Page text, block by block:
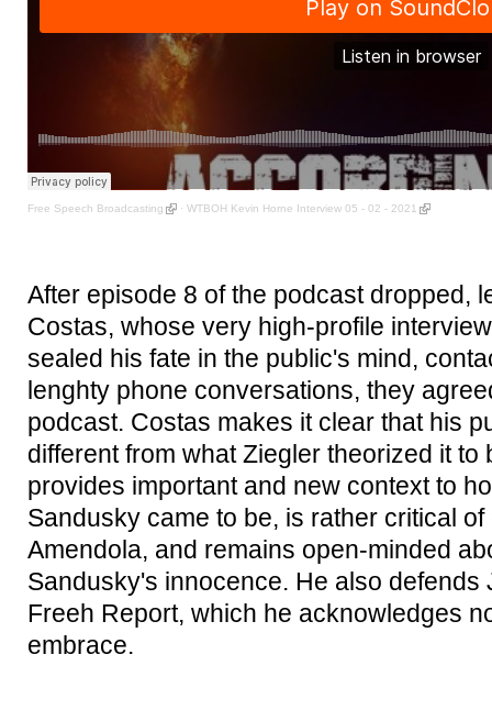
Free Speech Broadcasting · WTBOH Kevin Horne Interview 05 - 02 - 2021
After episode 8 of the podcast dropped,
Costas, whose very high-profile
sealed his fate in the public's mind,
lenghty phone conversations, they
podcast. Costas makes it clear that his
different from what Ziegler theorized it to
provides important and new context to
Sandusky came to be, is rather critical
Amendola, and remains open-minded
Sandusky's innocence. He also defends
Freeh Report, which he acknowledges
embrace.